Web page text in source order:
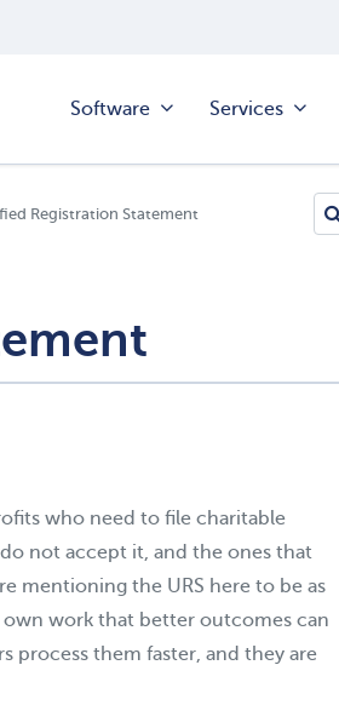
Software Services
Registration Statement
who need to file charitable
not accept it, and the ones that
mentioning the URS here to be as
own work that better outcomes can
process them faster, and they are